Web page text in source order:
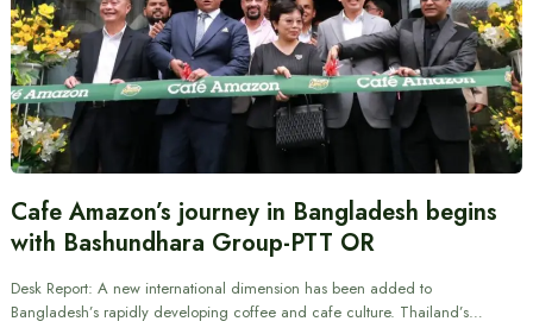
Cafe Amazon’s journey in Bangladesh begins
with Bashundhara Group-PTT OR
Desk Report: A new international dimension has been added to
Bangladesh’s rapidly developing coffee and cafe culture. Thailand’s…